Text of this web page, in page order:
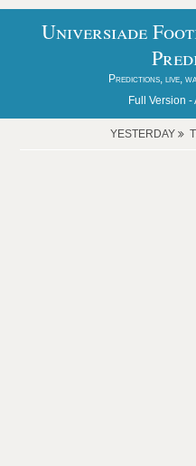
Universiade
Predictions, live,
Full Version -
YESTERDAY